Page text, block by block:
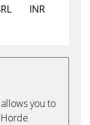
INR
you to